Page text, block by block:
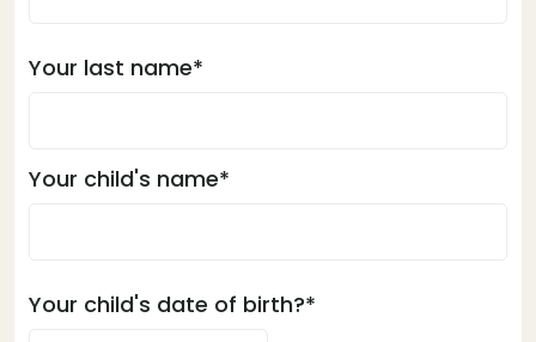
Your last name*
Your child's name*
Your child's date of birth?*